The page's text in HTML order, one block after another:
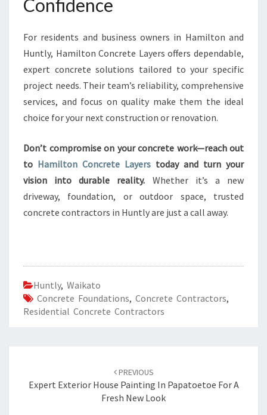
Confidence
For residents and business owners in Hamilton and
Huntly, Hamilton Concrete Layers offers dependable,
expert concrete solutions tailored to your specific
project needs. Their team’s reliability, comprehensive
services, and focus on quality make them the ideal
choice for your next construction or renovation.
Don’t compromise on your concrete work—reach out
to Hamilton Concrete Layers today and turn your
vision into durable reality. Whether it’s a new
driveway, foundation, or outdoor space, trusted
concrete contractors in Huntly are just a call away.
Huntly, Waikato
Concrete Foundations, Concrete Contractors,
Residential Concrete Contractors
navigation
PREVIOUS
Expert Exterior House Painting In Papatoetoe For A
Fresh New Look